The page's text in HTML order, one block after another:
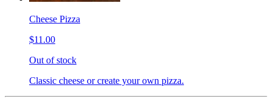
Cheese Pizza
$11.00
Out of stock
Classic cheese or create your own pizza.